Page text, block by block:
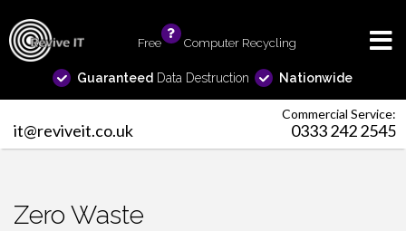
Free Computer Recycling
Guaranteed Data Destruction Nationwide
Commercial Service:
it@reviveit.co.uk 0333 242 2545
Zero Waste